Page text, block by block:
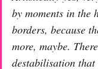
by moments in the
borders, because
more, maybe.
destabilisation